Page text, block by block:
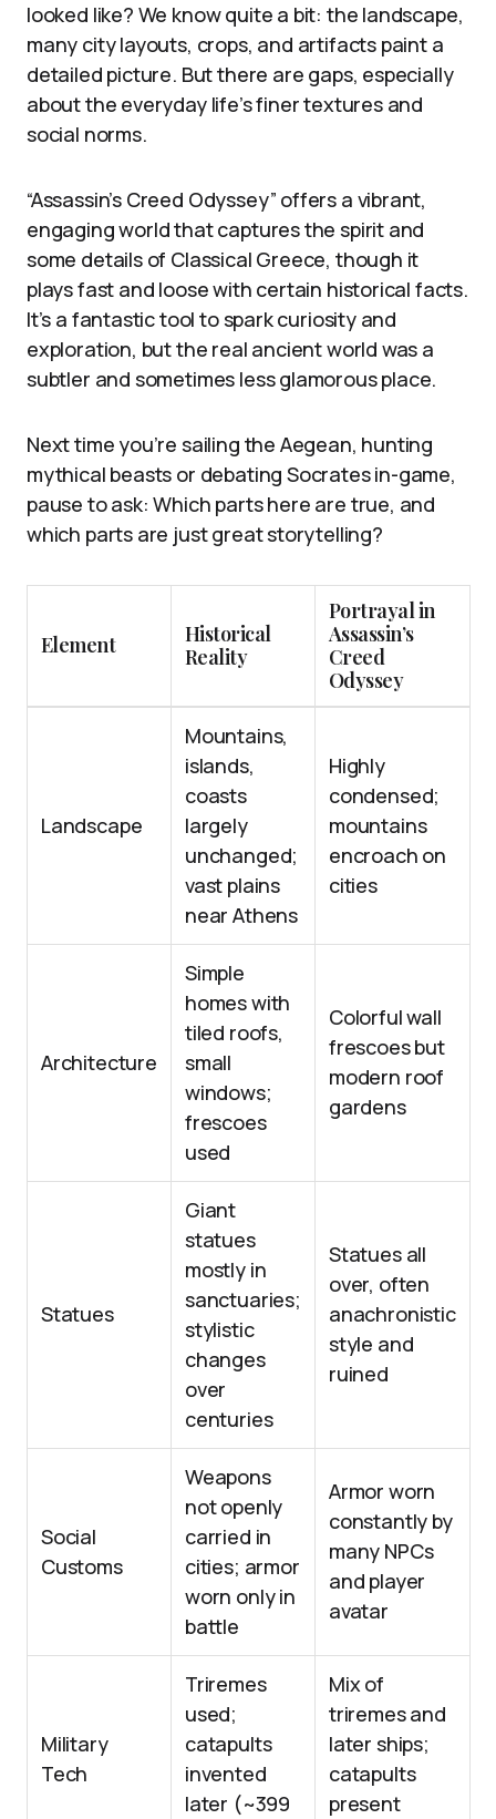
looked like? We know quite a bit: the landscape,
many city layouts, crops, and artifacts paint a
detailed picture. But there are gaps, especially
about the everyday life’s finer textures and
social norms.
“Assassin’s Creed Odyssey” offers a vibrant,
engaging world that captures the spirit and
some details of Classical Greece, though it
plays fast and loose with certain historical facts.
It’s a fantastic tool to spark curiosity and
exploration, but the real ancient world was a
subtler and sometimes less glamorous place.
Next time you’re sailing the Aegean, hunting
mythical beasts or debating Socrates in-game,
pause to ask: Which parts here are true, and
which parts are just great storytelling?
Element
Historical
Reality
Portrayal in
Assassin’s
Creed
Odyssey
Landscape
Mountains,
islands,
coasts
largely
unchanged;
vast plains
near Athens
Highly
condensed;
mountains
encroach on
cities
Architecture
Simple
homes with
tiled roofs,
small
windows;
frescoes
used
Colorful wall
frescoes but
modern roof
gardens
Statues
Giant
statues
mostly in
sanctuaries;
stylistic
changes
over
centuries
Statues all
over, often
anachronistic
style and
ruined
Social
Customs
Weapons
not openly
carried in
cities; armor
worn only in
battle
Armor worn
constantly by
many NPCs
and player
avatar
Military
Tech
Triremes
used;
catapults
invented
later (~399
Mix of
triremes and
later ships;
catapults
present